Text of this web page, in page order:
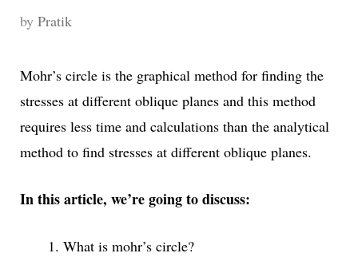
by Pratik
Mohr’s circle is the graphical method for finding the
stresses at different oblique planes and this method
requires less time and calculations than the analytical
method to find stresses at different oblique planes.
In this article, we’re going to discuss:
What is mohr’s circle?